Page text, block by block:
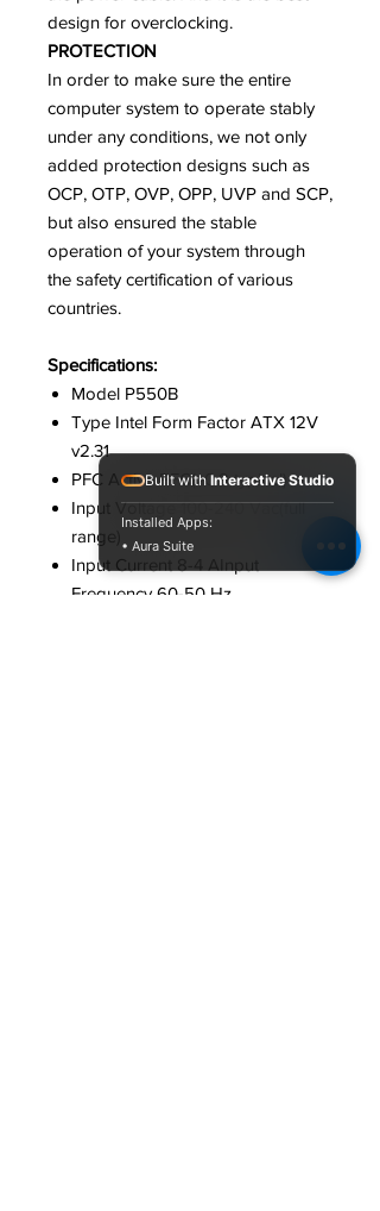
design for overclocking.
PROTECTION
In order to make sure the entire
computer system to operate stably
under any conditions, we not only
added protection designs such as
OCP, OTP, OVP, OPP, UVP and SCP,
but also ensured the stable
operation of your system through
the safety certification of various
countries.
Specifications:
Model P550B
Type Intel Form Factor ATX 12V
v2.31
PFC Active PFC(>0.9 typical)
Input Voltage 1‎00-240 Vac(full
range)
Input Current 8‎-4 AInput
Frequency 6‎0-50 Hz
Built with Interactive Studio
Installed Apps:
• Aura Suite